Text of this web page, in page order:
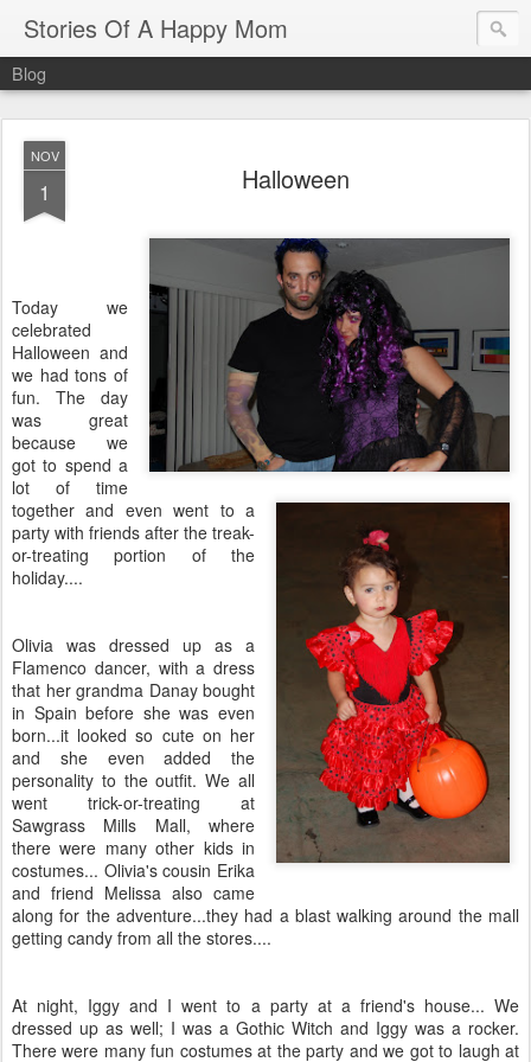
Stories Of A Happy Mom
Blog
NOV
1 Halloween
Today we
celebrated
Halloween and
we had tons of
fun. The day
was great
because we
got to spend a
lot of time
together and even went to a
party with friends after the treak-
or-treating portion of the
holiday....
Olivia was dressed up as a
Flamenco dancer, with a dress
that her grandma Danay bought
in Spain before she was even
born...it looked so cute on her
and she even added the
personality to the outfit. We all
went trick-or-treating at
Sawgrass Mills Mall, where
there were many other kids in
costumes... Olivia's cousin Erika
and friend Melissa also came
along for the adventure...they had a blast walking around the mall
getting candy from all the stores....
At night, Iggy and I went to a party at a friend's house... We
dressed up as well; I was a Gothic Witch and Iggy was a rocker.
There were many fun costumes at the party and we got to laugh at